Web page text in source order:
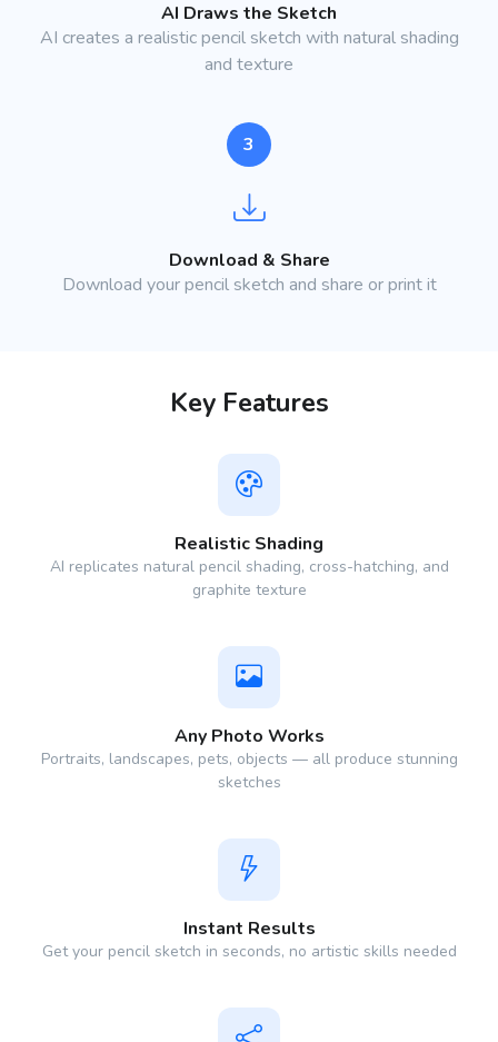
AI Draws the Sketch
AI creates a realistic pencil sketch with natural shading
and texture
3
Download & Share
Download your pencil sketch and share or print it
Key Features
Realistic Shading
AI replicates natural pencil shading, cross-hatching, and
graphite texture
Any Photo Works
Portraits, landscapes, pets, objects — all produce stunning
sketches
Instant Results
Get your pencil sketch in seconds, no artistic skills needed